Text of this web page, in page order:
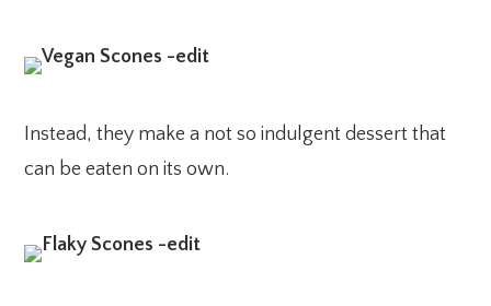
Instead, they make a not so indulgent dessert that
can be eaten on its own.